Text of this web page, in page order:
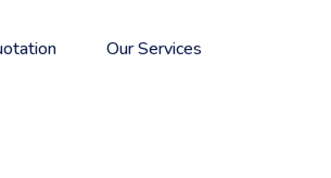
Our Services